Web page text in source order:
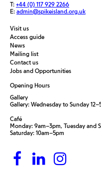
T: +44 (0) 117 929 2266
E: admin@spikeisland.org.uk
Visit us
Access guide
News
Mailing list
Contact us
Jobs and Opportunities
Opening Hours
Gallery
Gallery: Wednesday to Sunday
Café
Monday: 9am–3pm, Tuesday and
Saturday: 10am–5pm